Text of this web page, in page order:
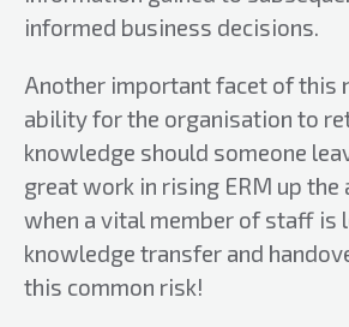
informed business decisions.
Another important facet of this
ability for the organisation to
knowledge should someone
great work in rising ERM up the
when a vital member of staff is
knowledge transfer and
this common risk!